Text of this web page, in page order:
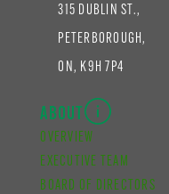
315 DUBLIN ST.,
PETERBOROUGH,
ON, K9H 7P4
ABOUT
OVERVIEW
EXECUTIVE TEAM
BOARD OF DIRECTORS